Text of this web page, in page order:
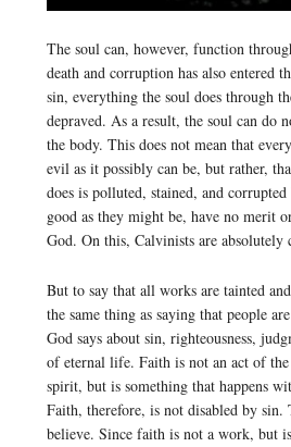
The soul can, however, function
death and corruption has also entered
sin, everything the soul does through
depraved. As a result, the soul can do
the body. This does not mean that
evil as it possibly can be, but rather,
does is polluted, stained, and
good as they might be, have no merit
God. On this, Calvinists are absolutely
But to say that all works are tainted
the same thing as saying that people
God says about sin, righteousness,
of eternal life. Faith is not an act of
spirit, but is something that happens
Faith, therefore, is not disabled by sin.
believe. Since faith is not a work, but